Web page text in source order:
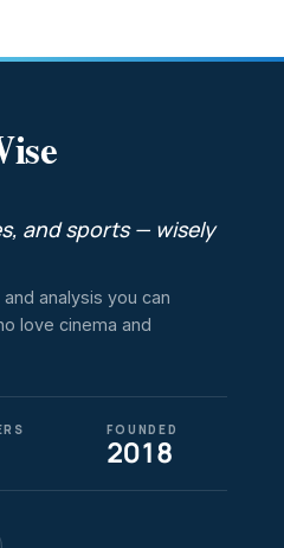
and sports — wisely
analysis you can
love cinema and
FOUNDED
2018